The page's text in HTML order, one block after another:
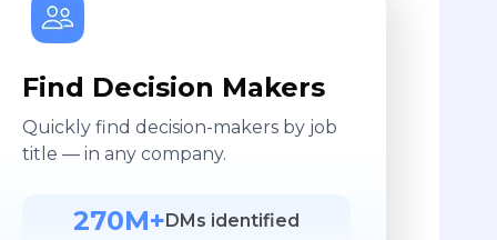
Find Decision Makers
Quickly find decision-makers by job
title — in any company.
270M+ DMs identified